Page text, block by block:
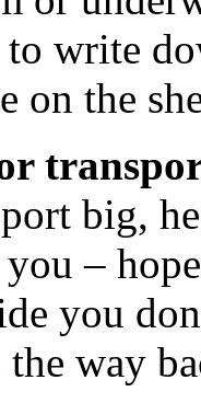
write
on the
big,
–
you
way